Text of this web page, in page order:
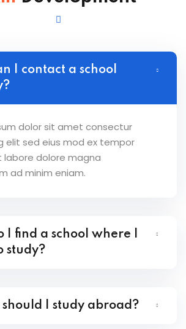
I contact a school
dolor sit amet consectur
elit sed eius mod ex tempor
labore dolore magna
ad minim eniam.
I find a school where I
study?
I study abroad?